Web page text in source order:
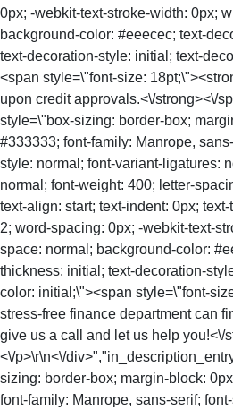
0px; -webkit-text-stroke-width: 0px;
background-color: #eeecec; text-
text-decoration-style: initial; text-
<span style=\"font-size:
upon credit approvals.<\/strong><\/
style=\"box-sizing: border-box;
#333333; font-family: Manrope,
style: normal; font-variant-ligatures:
normal; font-weight: 400; letter-
text-align: start; text-indent: 0px;
2; word-spacing: 0px; -webkit-text-
space: normal; background-color:
thickness: initial; text-decoration-
color: initial;\"><span style=\"font-
stress-free finance department can
give us a call and let us help you!<\/
<\/p>\r\n<\/
sizing: border-box; margin-block:
font-family: Manrope, sans-serif;